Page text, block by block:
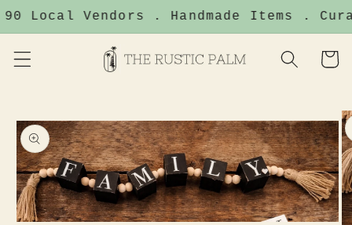
Skip to
90 Local Vendors . Handmade Items .
Cart
product
information